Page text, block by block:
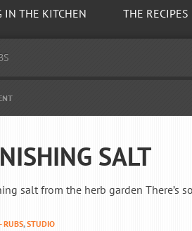
IN THE KITCHEN THE RECIPES
SALT
salt from the herb garden There’s
RUBS,STUDIO